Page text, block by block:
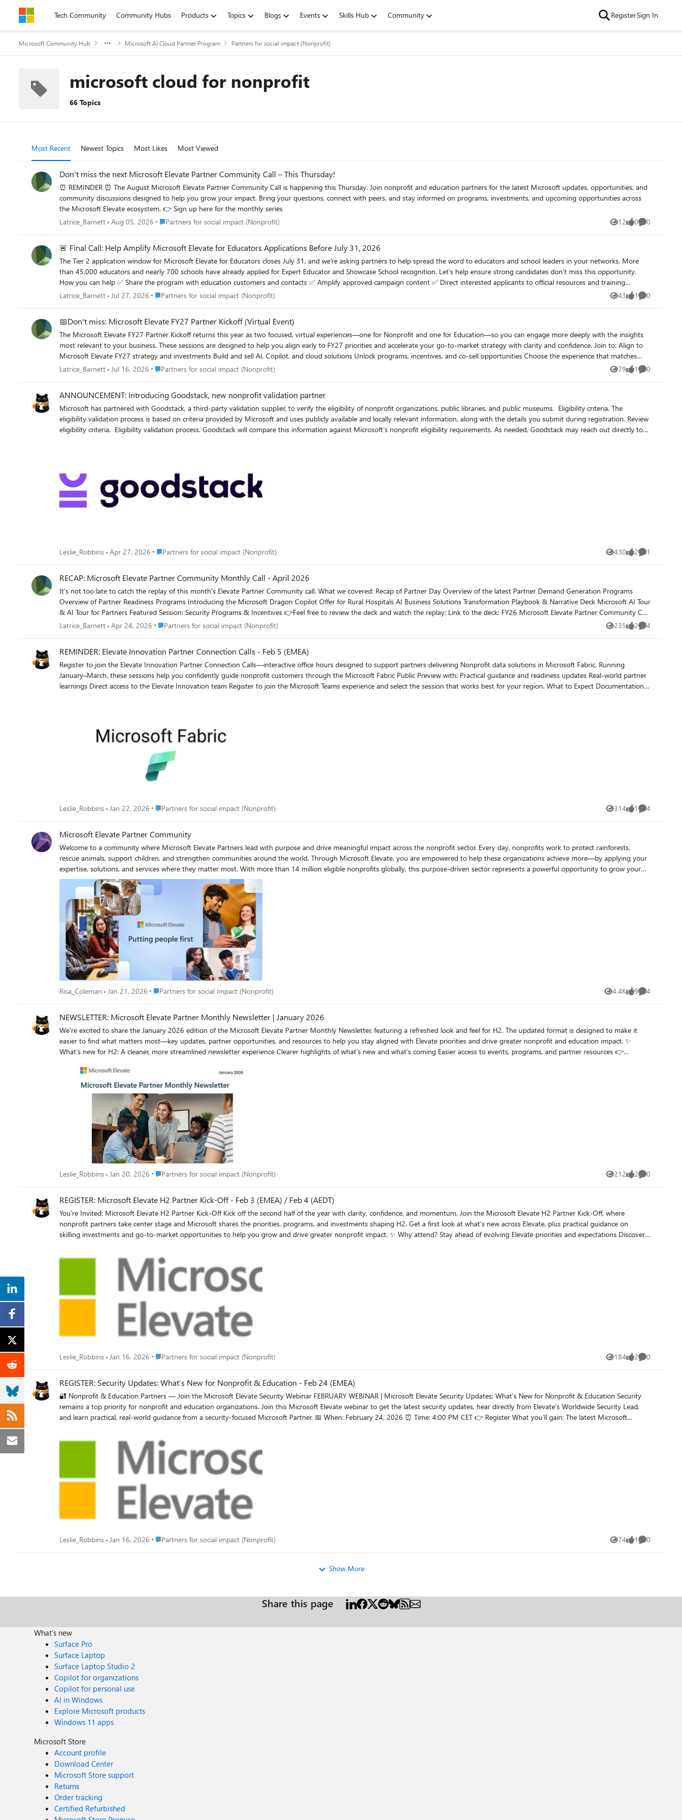
Skip to contentTech Community Community Hubs Products Topics Blogs Events Skills Hub Community RegisterSign In
Microsoft Community Hub Microsoft AI Cloud Partner Program Partners for social impact (Nonprofit)
microsoft cloud for nonprofit
66 Topics
Most Recent Newest Topics Most Likes Most Viewed
Don't miss the next Microsoft Elevate Partner Community Call – This Thursday!
⏰ REMINDER ⏰ The August Microsoft Elevate Partner Community Call is happening this Thursday. Join nonprofit and education partners for the latest Microsoft updates, opportunities, and
community discussions designed to help you grow your impact. Bring your questions, connect with peers, and stay informed on programs, investments, and upcoming opportunities across
the Microsoft Elevate ecosystem. 👉 Sign up here for the monthly series
Latrice_Barnett Aug 05, 2026 Place Partners for social impact (Nonprofit)
Partners for social impact (Nonprofit) 12
Views 0
likes 0
Comments
🚨 Final Call: Help Amplify Microsoft Elevate for Educators Applications Before July 31, 2026
The Tier 2 application window for Microsoft Elevate for Educators closes July 31, and we're asking partners to help spread the word to educators and school leaders in your networks. More
than 45,000 educators and nearly 700 schools have already applied for Expert Educator and Showcase School recognition. Let's help ensure strong candidates don't miss this opportunity.
How you can help ✅ Share the program with education customers and contacts ✅ Amplify approved campaign content ✅ Direct interested applicants to official resources and training
sessions Resources Program overview: Microsoft Elevate for Educators Training sessions: Microsoft Elevate for Educators Training School leaders social post: Amplify Showcase School campaign
Latrice_Barnett Jul 27, 2026 Place Partners for social impact (Nonprofit)
Partners for social impact (Nonprofit) 43
Views 1
like 0
Comments
📅Don't miss: Microsoft Elevate FY27 Partner Kickoff (Virtual Event)
The Microsoft Elevate FY27 Partner Kickoff returns this year as two focused, virtual experiences—one for Nonprofit and one for Education—so you can engage more deeply with the insights
most relevant to your business. These sessions are designed to help you align early to FY27 priorities and accelerate your go-to-market strategy with clarity and confidence. Join to: Align to
Microsoft Elevate FY27 strategy and investments Build and sell AI, Copilot, and cloud solutions Unlock programs, incentives, and co-sell opportunities Choose the experience that matches
your business focus and gain actionable guidance to drive pipeline and stay competitive in the year ahead. 👉 Register here: FY27 Microsoft Elevate Partner Kickoff (Nonprofit) – September 1
Latrice_Barnett Jul 16, 2026 Place Partners for social impact (Nonprofit)
Partners for social impact (Nonprofit) 79
Views 1
like 0
Comments
ANNOUNCEMENT: Introducing Goodstack, new nonprofit validation partner
Microsoft has partnered with Goodstack, a third-party validation supplier, to verify the eligibility of nonprofit organizations, public libraries, and public museums. ​​ Eligibility criteria. The
eligibility validation process is based on criteria provided by Microsoft and uses publicly available and locally relevant information, along with the details you submit during registration. Review
eligibility criteria. ​ Eligibility validation process. Goodstack will compare this information against Microsoft’s nonprofit eligibility requirements. As needed, Goodstack may reach out directly to
Leslie_Robbins Apr 27, 2026 Place Partners for social impact (Nonprofit)
Partners for social impact (Nonprofit) 430
Views 2
likes 1
Comment
RECAP: Microsoft Elevate Partner Community Monthly Call - April 2026
It's not too late to catch the replay of this month's Elevate Partner Community call. What we covered: Recap of Partner Day Overview of the latest Partner Demand Generation Programs
Overview of Partner Readiness Programs Introducing the Microsoft Dragon Copilot Offer for Rural Hospitals AI Business Solutions Transformation Playbook & Narrative Deck Microsoft AI Tour
& AI Tour for Partners Featured Session: Security Programs & Incentives 👉Feel free to review the deck and watch the replay: Link to the deck: FY26 Microsoft Elevate Partner Community Call
- April 2026 - PDF Link to the Teams recording: Monthly Microsoft Elevate Partner Community Call - April 2026 👉To get the Elevate Partner Community Monthly Calls on your calendar, sign
Latrice_Barnett Apr 24, 2026 Place Partners for social impact (Nonprofit)
Partners for social impact (Nonprofit) 235
Views 2
likes 4
Comments
REMINDER: Elevate Innovation Partner Connection Calls - Feb 5 (EMEA)
Register to join the Elevate Innovation Partner Connection Calls—interactive office hours designed to support partners delivering Nonprofit data solutions in Microsoft Fabric. Running
January–March, these sessions help you confidently guide nonprofit customers through the Microsoft Fabric Public Preview with: Practical guidance and readiness updates Real-world partner
learnings Direct access to the Elevate Innovation team Register to join the Microsoft Teams experience and select the session that works best for your region. What to Expect Documentation
look forward to connecting and learning together.
Leslie_Robbins Jan 22, 2026 Place Partners for social impact (Nonprofit)
Partners for social impact (Nonprofit) 314
Views 1
like 4
Comments
Microsoft Elevate Partner Community
Welcome to a community where Microsoft Elevate Partners lead with purpose and drive meaningful impact across the nonprofit sector. Every day, nonprofits work to protect rainforests,
rescue animals, support children, and strengthen communities around the world. Through Microsoft Elevate, you are empowered to help these organizations achieve more—by applying your
expertise, solutions, and services where they matter most. With more than 14 million eligible nonprofits globally, this purpose-driven sector represents a powerful opportunity to grow your
business while advancing social good. As a Microsoft Elevate partner, you play a critical role in helping nonprofits modernize operations, strengthen security, adopt AI and cloud innovation,
and make the most of limited resources. Together, we enable organizations to operate more efficiently, scale their impact, and stay secure in a rapidly evolving digital landscape. This is more
than a go-to-market motion. Nonprofits rely on the same enterprise-grade technology as commercial organizations—and they depend on Microsoft and the Elevate partner ecosystem to
guide their digital transformation. The work you do today helps transform lives, empower communities, and create lasting global impact. By engaging through Microsoft Elevate, you unlock
new growth opportunities while fostering pride, purpose, and fulfillment within your team. Together, we’ve supported over 400,000 nonprofit organizations with modern, secure, and scalable
Microsoft cloud solutions. Let’s continue building a connected ecosystem—where Microsoft Elevate partners, technology, and purpose come together to drive real-world change. Let’s make
an impact. Together. Resources and Links Subscribe to receive Microsoft Elevate Partner Newsletters to stay up to date. Access the Nonprofit Partner Readiness site to review partner only
Risa_Coleman Jan 21, 2026 Place Partners for social impact (Nonprofit)
Partners for social impact (Nonprofit) 4.4K
Views 9
likes 4
Comments
NEWSLETTER: Microsoft Elevate Partner Monthly Newsletter | January 2026
We’re excited to share the January 2026 edition of the Microsoft Elevate Partner Monthly Newsletter, featuring a refreshed look and feel for H2. The updated format is designed to make it
easier to find what matters most—key updates, partner opportunities, and resources to help you stay aligned with Elevate priorities and drive greater nonprofit and education impact. ✨
What’s new for H2: A cleaner, more streamlined newsletter experience Clearer highlights of what’s new and what’s coming Easier access to events, programs, and partner resources 👉
Leslie_Robbins Jan 20, 2026 Place Partners for social impact (Nonprofit)
Partners for social impact (Nonprofit) 212
Views 2
likes 0
Comments
REGISTER: Microsoft Elevate H2 Partner Kick‑Off - Feb 3 (EMEA) / Feb 4 (AEDT)
You’re Invited: Microsoft Elevate H2 Partner Kick-Off Kick off the second half of the year with clarity, confidence, and momentum. Join the Microsoft Elevate H2 Partner Kick-Off, where
nonprofit partners take center stage and Microsoft shares the priorities, programs, and investments shaping H2. Get a first look at what’s new across Elevate, plus practical guidance on
skilling investments and go-to-market opportunities to help you grow and drive greater nonprofit impact. ✨ Why attend? Stay ahead of evolving Elevate priorities and expectations Discover
the session aligned to your region and head into H2 informed, aligned, and ready to win. EMEA/Americas session REGISTER: February 3, 2026 at 8:00AM PST | 4:00PM GMT ANZ/Asia session
REGISTER: February 4, 2026 at 10:00AM AEDT | 8:00AM JST / February 3, 2026 at 3:00PM PST
Leslie_Robbins Jan 16, 2026 Place Partners for social impact (Nonprofit)
Partners for social impact (Nonprofit) 184
Views 2
likes 0
Comments
REGISTER: Security Updates: What’s New for Nonprofit & Education - Feb 24 (EMEA)
🔐 Nonprofit & Education Partners — Join the Microsoft Elevate Security Webinar FEBRUARY WEBINAR | Microsoft Elevate Security Updates: What’s New for Nonprofit & Education Security
remains a top priority for nonprofit and education organizations. Join this Microsoft Elevate webinar to get the latest security updates, hear directly from Elevate’s Worldwide Security Lead,
and learn practical, real-world guidance from a security-focused Microsoft Partner. 📅 When: February 24, 2026 ⏰ Time: 4:00 PM CET 👉 Register What you’ll gain: The latest Microsoft
Walk away with greater confidence in positioning security solutions and addressing real customer needs.
Leslie_Robbins Jan 16, 2026 Place Partners for social impact (Nonprofit)
Partners for social impact (Nonprofit) 74
Views 1
like 0
Comments
Show More
Share this page
What's new
Surface Pro
Surface Laptop
Surface Laptop Studio 2
Copilot for organizations
Copilot for personal use
AI in Windows
Explore Microsoft products
Windows 11 apps
Microsoft Store
Account profile
Download Center
Microsoft Store support
Returns
Order tracking
Certified Refurbished